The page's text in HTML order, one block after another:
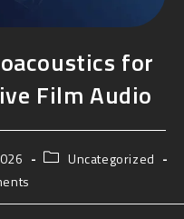
for
Film Audio
Uncategorized